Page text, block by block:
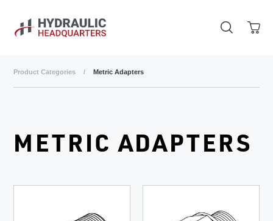
Product Categories / Metric Adapters
METRIC ADAPTERS